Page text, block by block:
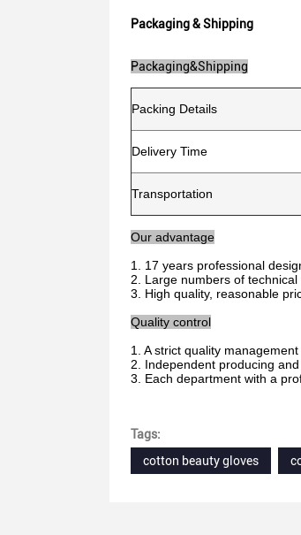
Packaging & Shipping
Packaging&Shipping
Packing Details
Delivery Time
Transportation
Our advantage
1. 17 years professional
2. Large numbers of
3. High quality, reasonable
Quality control
1. A strict quality management
2. Independent producing
3. Each department with a
Tags:
cotton beauty gloves